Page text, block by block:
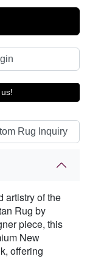
Rug Inquiry
artistry of the
Rug by
piece, this
New
offering